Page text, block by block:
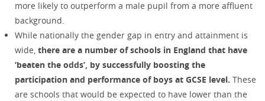
more likely to outperform a male pupil from a more affluent
background.
While nationally the gender gap in entry and attainment is
wide, there are a number of schools in England that have
‘beaten the odds’, by successfully boosting the
participation and performance of boys at GCSE level. These
are schools that would be expected to have lower than the